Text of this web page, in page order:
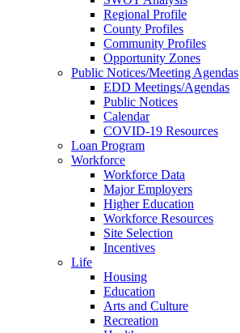
Regional Profile
County Profiles
Community Profiles
Opportunity Zones
Public Notices/Meeting Agendas
EDD Meetings/Agendas
Public Notices
Calendar
COVID-19 Resources
Loan Program
Workforce
Workforce Data
Major Employers
Higher Education
Workforce Resources
Site Selection
Incentives
Life
Housing
Education
Arts and Culture
Recreation